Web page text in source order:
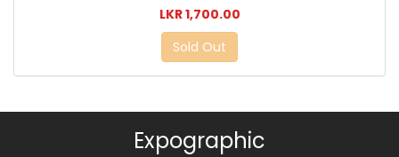
LKR 1,700.00
Sold Out
Expographic